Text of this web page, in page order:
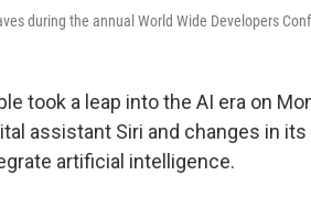
during the annual World Wide Developers
took a leap into the AI era on
assistant Siri and changes in
artificial intelligence.